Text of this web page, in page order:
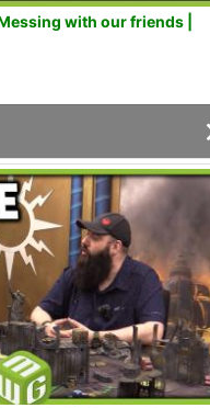
with our friends |